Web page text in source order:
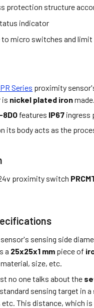
protection structure
indicator
micro switches and limit
Series proximity
is nickel plated ironmade.
8DO features IP67 ingress
its body acts as the
proximity switch
sensing side
a 25x25x1 mm piece of
size, etc.
no one talks about the
sensing target in a
etc. This distance, which